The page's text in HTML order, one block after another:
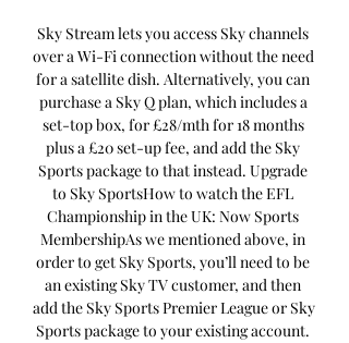
Sky Stream lets you access Sky channels
over a Wi-Fi connection without the need
for a satellite dish. Alternatively, you can
purchase a Sky Q plan, which includes a
set-top box, for £28/mth for 18 months
plus a £20 set-up fee, and add the Sky
Sports package to that instead. Upgrade
to Sky SportsHow to watch the EFL
Championship in the UK: Now Sports
MembershipAs we mentioned above, in
order to get Sky Sports, you’ll need to be
an existing Sky TV customer, and then
add the Sky Sports Premier League or Sky
Sports package to your existing account.